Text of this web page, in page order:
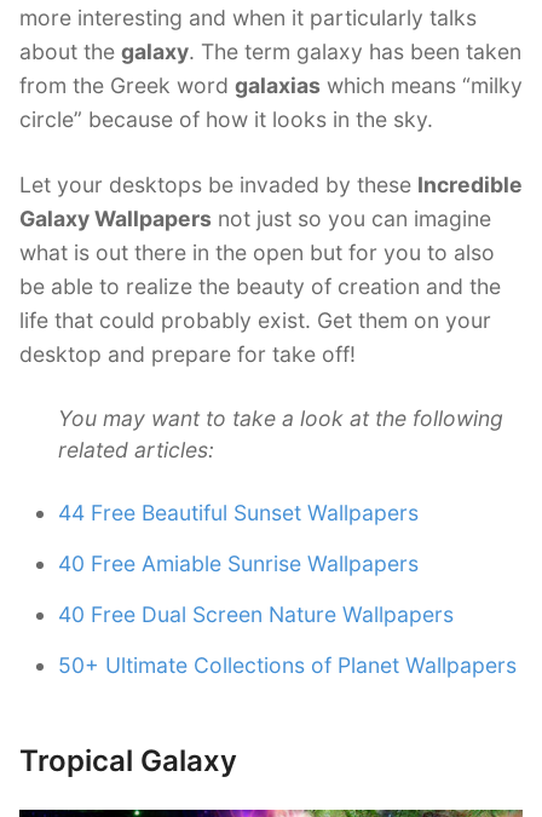
more interesting and when it particularly talks
about the galaxy. The term galaxy has been taken
from the Greek word galaxias which means “milky
circle” because of how it looks in the sky.
Let your desktops be invaded by these Incredible
Galaxy Wallpapers not just so you can imagine
what is out there in the open but for you to also
be able to realize the beauty of creation and the
life that could probably exist. Get them on your
desktop and prepare for take off!
You may want to take a look at the following
related articles:
44 Free Beautiful Sunset Wallpapers
40 Free Amiable Sunrise Wallpapers
40 Free Dual Screen Nature Wallpapers
50+ Ultimate Collections of Planet Wallpapers
Tropical Galaxy